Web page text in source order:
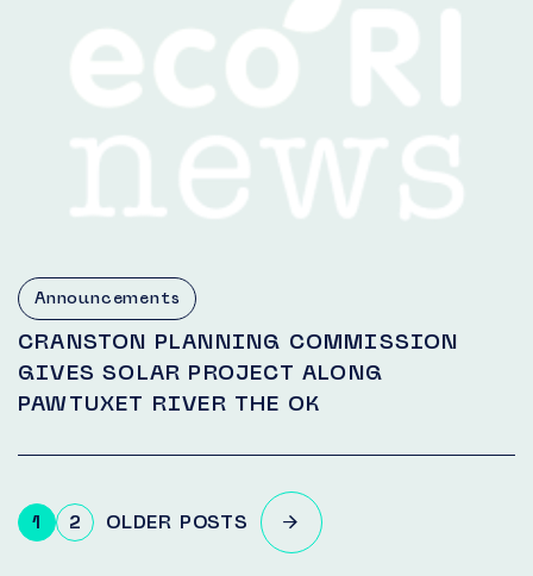
Announcements
CRANSTON PLANNING COMMISSION
GIVES SOLAR PROJECT ALONG
PAWTUXET RIVER THE OK
Posts
pagination
1 2 OLDER POSTS